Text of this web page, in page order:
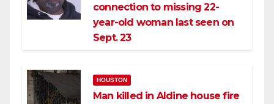
connection to missing 22-
year-old woman last seen on
Sept. 23
HOUSTON
Man killed in Aldine house fire